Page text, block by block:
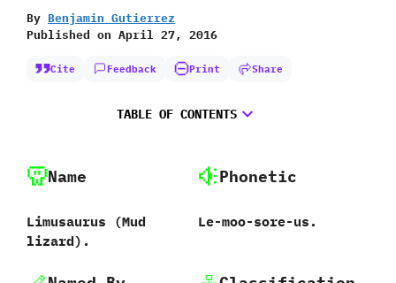
By Benjamin Gutierrez
Published on April 27, 2016
Cite Feedback Print Share
TABLE OF CONTENTS
Name
Limusaurus ‭(‬Mud
lizard‭)‬.
Phonetic
Le-moo-sore-us.